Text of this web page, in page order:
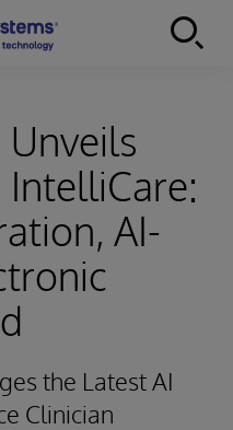
AI-
the Latest AI
Clinician